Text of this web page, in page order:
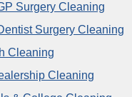
Surgery Cleaning
Surgery Cleaning
Cleaning
Cleaning